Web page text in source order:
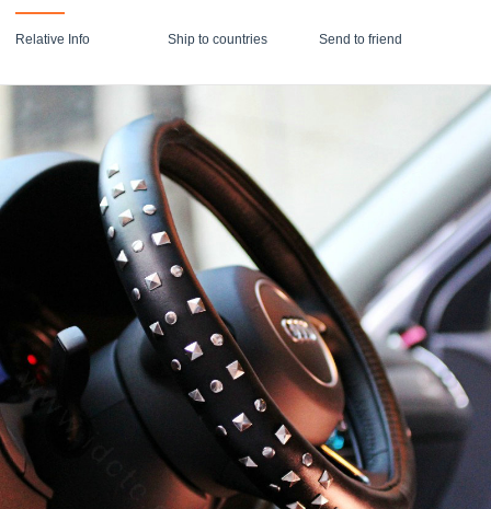
Relative Info Ship to countries Send to friend